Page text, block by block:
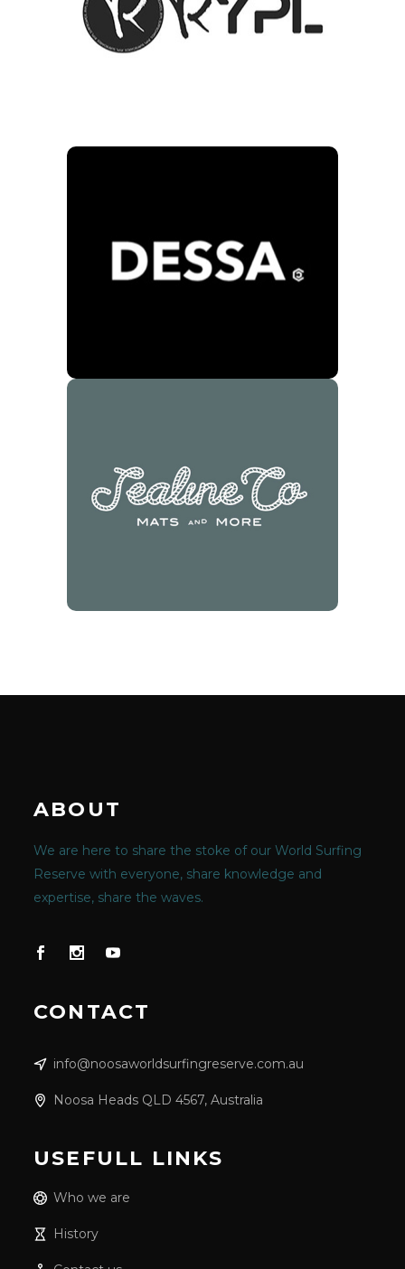
10% off longboards for
Friends
Dessa
10% Store Discount
Sealine Co
10% off at Eumundi Market
Stall
ABOUT
We are here to share the stoke of our World Surfing
Reserve with everyone, share knowledge and
expertise, share the waves.
CONTACT
info@noosaworldsurfingreserve.com.au
Noosa Heads QLD 4567, Australia
USEFULL LINKS
Who we are
History